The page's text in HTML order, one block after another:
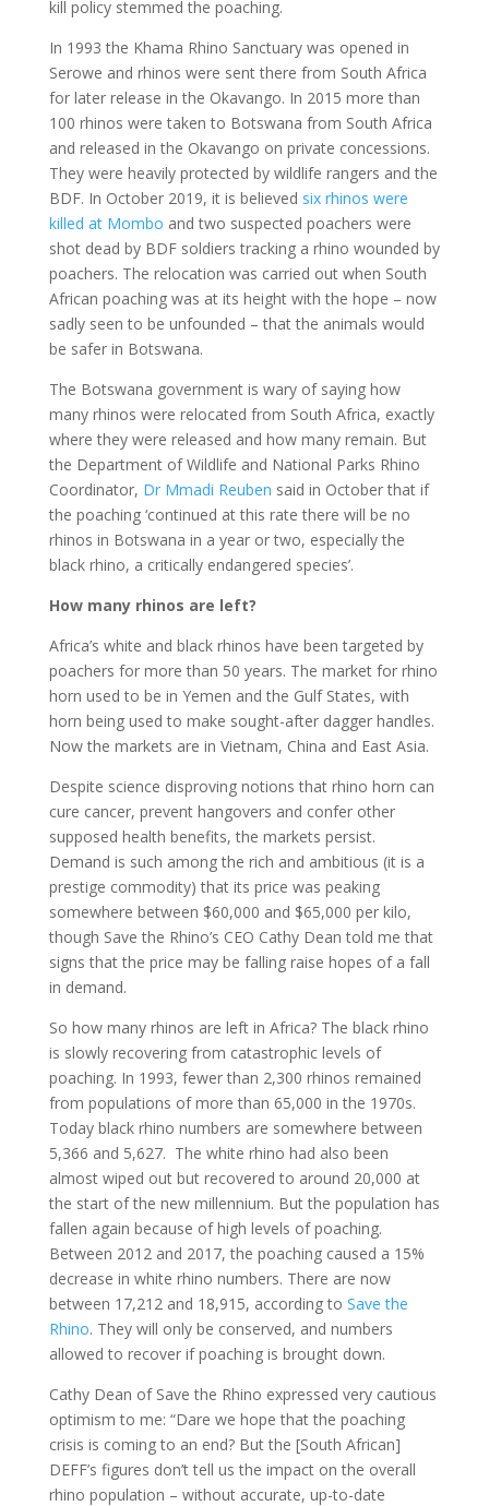
kill policy stemmed the poaching.
In 1993 the Khama Rhino Sanctuary was opened in
Serowe and rhinos were sent there from South Africa
for later release in the Okavango. In 2015 more than
100 rhinos were taken to Botswana from South Africa
and released in the Okavango on private concessions.
They were heavily protected by wildlife rangers and the
BDF. In October 2019, it is believed six rhinos were
killed at Mombo and two suspected poachers were
shot dead by BDF soldiers tracking a rhino wounded by
poachers. The relocation was carried out when South
African poaching was at its height with the hope – now
sadly seen to be unfounded – that the animals would
be safer in Botswana.
The Botswana government is wary of saying how
many rhinos were relocated from South Africa, exactly
where they were released and how many remain. But
the Department of Wildlife and National Parks Rhino
Coordinator, Dr Mmadi Reuben said in October that if
the poaching ‘continued at this rate there will be no
rhinos in Botswana in a year or two, especially the
black rhino, a critically endangered species’.
How many rhinos are left?
Africa’s white and black rhinos have been targeted by
poachers for more than 50 years. The market for rhino
horn used to be in Yemen and the Gulf States, with
horn being used to make sought-after dagger handles.
Now the markets are in Vietnam, China and East Asia.
Despite science disproving notions that rhino horn can
cure cancer, prevent hangovers and confer other
supposed health benefits, the markets persist.
Demand is such among the rich and ambitious (it is a
prestige commodity) that its price was peaking
somewhere between $60,000 and $65,000 per kilo,
though Save the Rhino’s CEO Cathy Dean told me that
signs that the price may be falling raise hopes of a fall
in demand.
So how many rhinos are left in Africa? The black rhino
is slowly recovering from catastrophic levels of
poaching. In 1993, fewer than 2,300 rhinos remained
from populations of more than 65,000 in the 1970s.
Today black rhino numbers are somewhere between
5,366 and 5,627. The white rhino had also been
almost wiped out but recovered to around 20,000 at
the start of the new millennium. But the population has
fallen again because of high levels of poaching.
Between 2012 and 2017, the poaching caused a 15%
decrease in white rhino numbers. There are now
between 17,212 and 18,915, according to Save the
Rhino. They will only be conserved, and numbers
allowed to recover if poaching is brought down.
Cathy Dean of Save the Rhino expressed very cautious
optimism to me: “Dare we hope that the poaching
crisis is coming to an end? But the [South African]
DEFF’s figures don’t tell us the impact on the overall
rhino population – without accurate, up-to-date